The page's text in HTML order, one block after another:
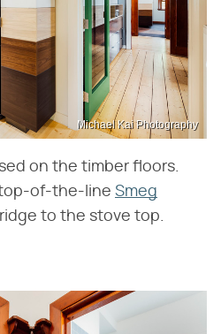
Michael Kai Photography
on the timber floors.
top-of-the-line Smeg
to the stove top.